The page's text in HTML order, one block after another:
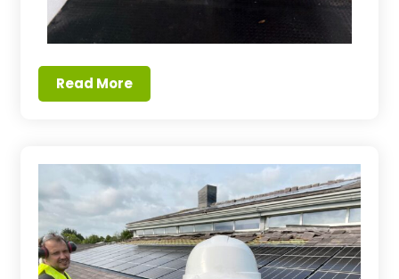
Read More